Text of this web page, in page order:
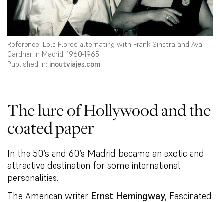
Reference: Lola Flores alternating with Frank Sinatra and Ava
Gardner in Madrid. 1960-1965
Published in: inoutviajes.com
The lure of Hollywood and the
coated paper
In the 50’s and 60’s Madrid became an exotic and
attractive destination for some international
personalities.
The American writer Ernst Hemingway, Fascinated